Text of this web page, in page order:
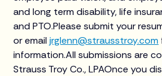
and long term disability, life
and PTO.Please submit your
or emailjrglenn@strausstroy.com
information.All submissions are
Strauss Troy Co., LPAOnce you